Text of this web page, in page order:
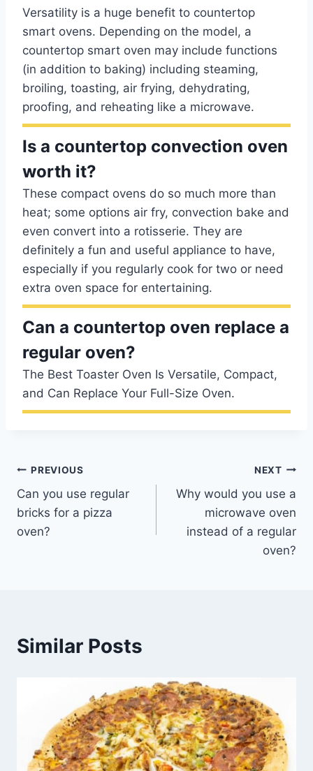
Versatility is a huge benefit to countertop
smart ovens. Depending on the model, a
countertop smart oven may include functions
(in addition to baking) including steaming,
broiling, toasting, air frying, dehydrating,
proofing, and reheating like a microwave.
Is a countertop convection oven
worth it?
These compact ovens do so much more than
heat; some options air fry, convection bake and
even convert into a rotisserie. They are
definitely a fun and useful appliance to have,
especially if you regularly cook for two or need
extra oven space for entertaining.
Can a countertop oven replace a
regular oven?
The Best Toaster Oven Is Versatile, Compact,
and Can Replace Your Full-Size Oven.
Post
navigation
PREVIOUS
Can you use regular
bricks for a pizza
oven?
NEXT
Why would you use a
microwave oven
instead of a regular
oven?
Similar Posts